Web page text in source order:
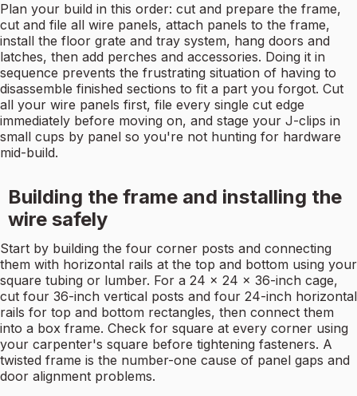
Plan your build in this order: cut and prepare the frame,
cut and file all wire panels, attach panels to the frame,
install the floor grate and tray system, hang doors and
latches, then add perches and accessories. Doing it in
sequence prevents the frustrating situation of having to
disassemble finished sections to fit a part you forgot. Cut
all your wire panels first, file every single cut edge
immediately before moving on, and stage your J-clips in
small cups by panel so you're not hunting for hardware
mid-build.
Building the frame and installing the
wire safely
Start by building the four corner posts and connecting
them with horizontal rails at the top and bottom using your
square tubing or lumber. For a 24 x 24 x 36-inch cage,
cut four 36-inch vertical posts and four 24-inch horizontal
rails for top and bottom rectangles, then connect them
into a box frame. Check for square at every corner using
your carpenter's square before tightening fasteners. A
twisted frame is the number-one cause of panel gaps and
door alignment problems.